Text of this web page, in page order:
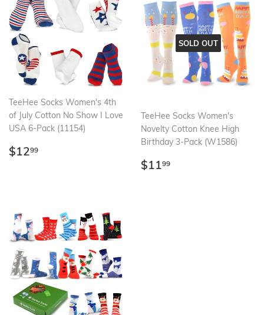
TeeHee Socks Women's 4th
of July Cotton No Show I Love
USA 6-Pack (11154)
Regular
$1299
SOLD OUT
TeeHee Socks Women's
Novelty Cotton Knee High
Birthday 3-Pack (W1586)
Regular
$1199